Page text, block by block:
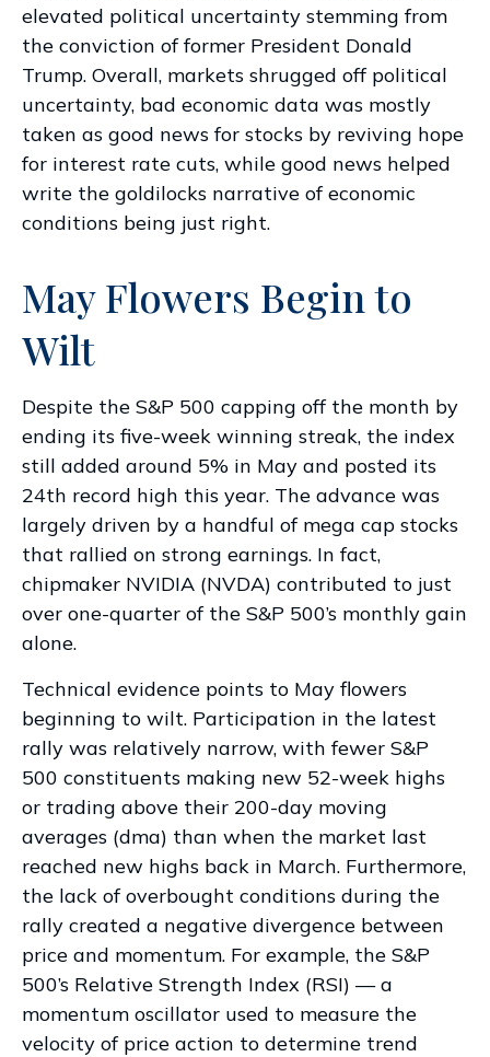
elevated political uncertainty stemming from
the conviction of former President Donald
Trump. Overall, markets shrugged off political
uncertainty, bad economic data was mostly
taken as good news for stocks by reviving hope
for interest rate cuts, while good news helped
write the goldilocks narrative of economic
conditions being just right.
May Flowers Begin to
Wilt
Despite the S&P 500 capping off the month by
ending its five-week winning streak, the index
still added around 5% in May and posted its
24th record high this year. The advance was
largely driven by a handful of mega cap stocks
that rallied on strong earnings. In fact,
chipmaker NVIDIA (NVDA) contributed to just
over one-quarter of the S&P 500’s monthly gain
alone.
Technical evidence points to May flowers
beginning to wilt. Participation in the latest
rally was relatively narrow, with fewer S&P
500 constituents making new 52-week highs
or trading above their 200-day moving
averages (dma) than when the market last
reached new highs back in March. Furthermore,
the lack of overbought conditions during the
rally created a negative divergence between
price and momentum. For example, the S&P
500’s Relative Strength Index (RSI) — a
momentum oscillator used to measure the
velocity of price action to determine trend